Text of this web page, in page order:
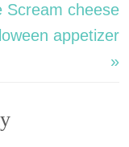
Scream cheese
appetizer
»